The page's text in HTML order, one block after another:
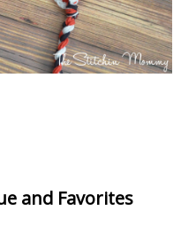
and Favorites